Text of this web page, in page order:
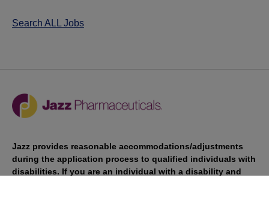
Search ALL Jobs
Jazz provides reasonable accommodations/adjustments
during the application process to qualified individuals with
disabilities. If you are an individual with a disability and